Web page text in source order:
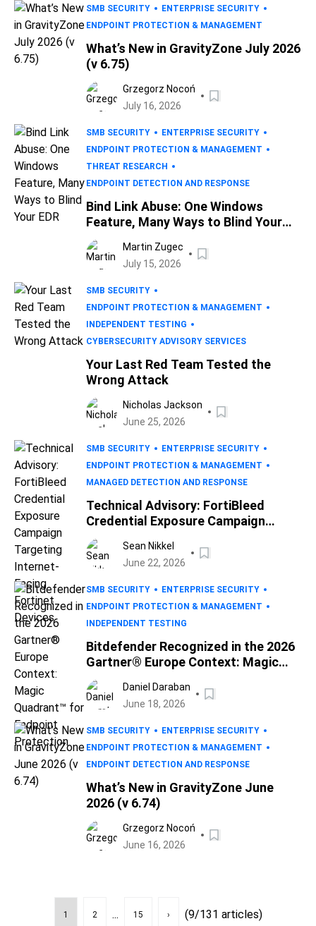
SMB SECURITY
ENTERPRISE SECURITY
ENDPOINT PROTECTION & MANAGEMENT
What’s New in GravityZone July 2026
(v 6.75)
Grzegorz Nocoń
July 16, 2026
SMB SECURITY
ENTERPRISE SECURITY
ENDPOINT PROTECTION & MANAGEMENT
THREAT RESEARCH
ENDPOINT DETECTION AND RESPONSE
Bind Link Abuse: One Windows
Feature, Many Ways to Blind Your
EDR
Martin Zugec
July 15, 2026
SMB SECURITY
ENDPOINT PROTECTION & MANAGEMENT
INDEPENDENT TESTING
CYBERSECURITY ADVISORY SERVICES
Your Last Red Team Tested the
Wrong Attack
Nicholas Jackson
June 25, 2026
SMB SECURITY
ENTERPRISE SECURITY
ENDPOINT PROTECTION & MANAGEMENT
MANAGED DETECTION AND RESPONSE
Technical Advisory: FortiBleed
Credential Exposure Campaign
Targeting Internet-Facing Fortinet
DevicesSean Nikkel
June 22, 2026
SMB SECURITY
ENTERPRISE SECURITY
ENDPOINT PROTECTION & MANAGEMENT
INDEPENDENT TESTING
Bitdefender Recognized in the 2026
Gartner® Europe Context: Magic
Quadrant™ for Endpoint Protection
Daniel Daraban
June 18, 2026
SMB SECURITY
ENTERPRISE SECURITY
ENDPOINT PROTECTION & MANAGEMENT
ENDPOINT DETECTION AND RESPONSE
What’s New in GravityZone June
2026 (v 6.74)
Grzegorz Nocoń
June 16, 2026
1 2 ... 15 › (9/131 articles)